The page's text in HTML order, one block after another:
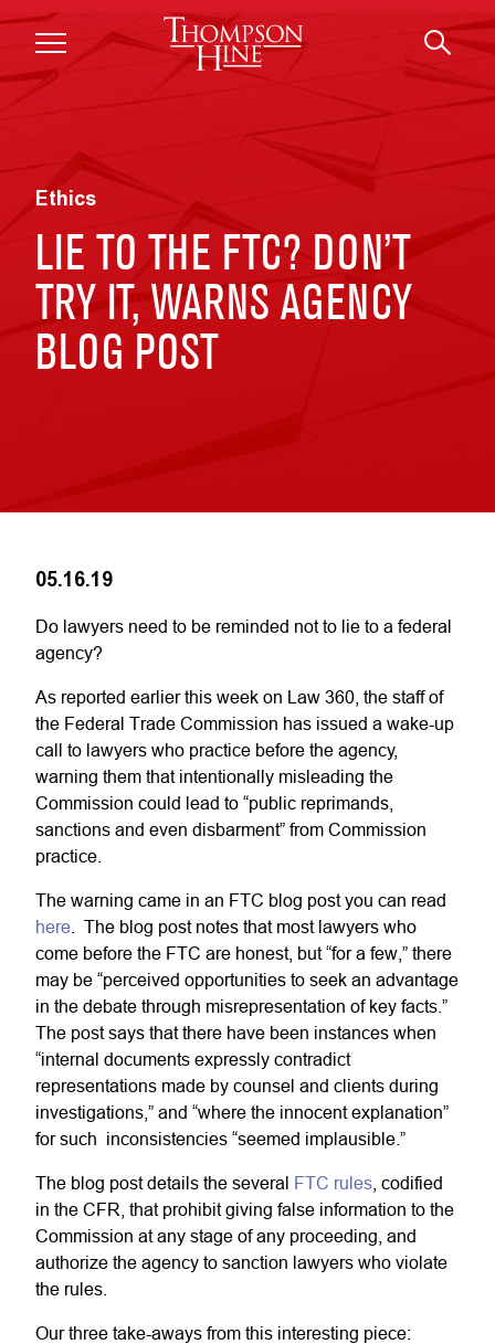
Skip to main content
Ethics
LIE TO THE FTC? DON’T
TRY IT, WARNS AGENCY
BLOG POST
05.16.19
Do lawyers need to be reminded not to lie to a federal
agency?
As reported earlier this week on Law 360, the staff of
the Federal Trade Commission has issued a wake-up
call to lawyers who practice before the agency,
warning them that intentionally misleading the
Commission could lead to “public reprimands,
sanctions and even disbarment” from Commission
practice.
The warning came in an FTC blog post you can read
here . The blog post notes that most lawyers who
come before the FTC are honest, but “for a few,” there
may be “perceived opportunities to seek an advantage
in the debate through misrepresentation of key facts.”
The post says that there have been instances when
“internal documents expressly contradict
representations made by counsel and clients during
investigations,” and “where the innocent explanation”
for such inconsistencies “seemed implausible.”
The blog post details the several FTC rules , codified
in the CFR, that prohibit giving false information to the
Commission at any stage of any proceeding, and
authorize the agency to sanction lawyers who violate
the rules.
Our three take-aways from this interesting piece: